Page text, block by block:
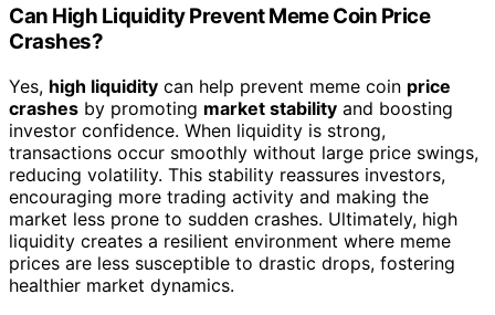
Can High Liquidity Prevent Meme Coin Price
Crashes?
Yes, high liquidity can help prevent meme coin price
crashes by promoting market stability and boosting
investor confidence. When liquidity is strong,
transactions occur smoothly without large price swings,
reducing volatility. This stability reassures investors,
encouraging more trading activity and making the
market less prone to sudden crashes. Ultimately, high
liquidity creates a resilient environment where meme
prices are less susceptible to drastic drops, fostering
healthier market dynamics.